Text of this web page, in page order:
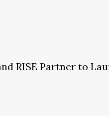
RISE Partner to